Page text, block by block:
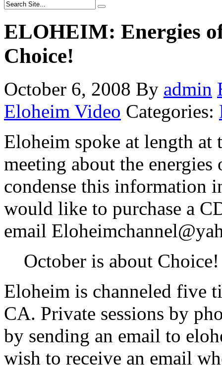
ELOHEIM: Energies
Choice!
October 6, 2008 By admin
Eloheim Video Categories:
Eloheim spoke at length at
meeting about the
condense this information
would like to purchase a
email
October is about Choice!
Eloheim is channeled five
CA. Private sessions by
by sending an email to
wish to receive an email